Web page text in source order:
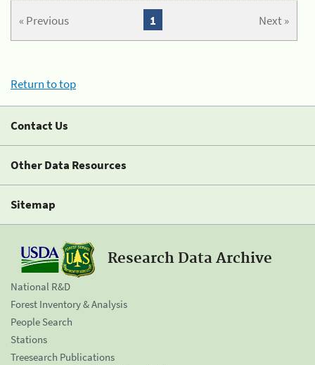
« Previous Next »
1
Return to top
Contact Us
Other Data Resources
Sitemap
Research Data Archive
National R&D
Forest Inventory & Analysis
People Search
Stations
Treesearch Publications